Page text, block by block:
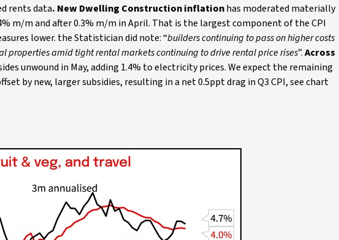
rents data. New Dwelling Construction inflationhas moderated materially
m/m and after 0.3% m/m in April. Thatis the largest component of the CPI
lower. the Statistician did note: “builders continuing to pass on higher costs
properties amid tight rental markets continuing to drive rental price rises”.Across
unwound in May, adding 1.4% to electricity prices. We expect the remaining
by new, larger subsidies, resulting in a net 0.5ppt drag in Q3 CPI, see chart